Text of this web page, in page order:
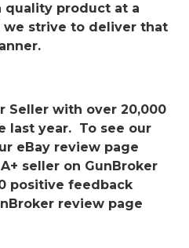
quality product at a
we strive to deliver that
Seller with over 20,000
last year. To see our
eBay review page
seller on GunBroker
positive feedback
review page